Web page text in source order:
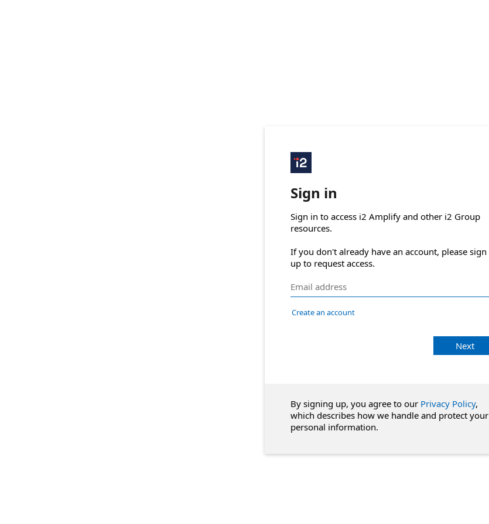
Sign in
Sign in to access i2 Amplify and other i2 Group
resources.
If you don't already have an account, please sign
up to request access.
Create an account
Next
By signing up, you agree to our Privacy Policy,
which describes how we handle and protect your
personal information.